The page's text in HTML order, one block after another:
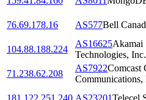
76.69.178.16
AS577Bell
104.88.188.224
AS16625Akamai
Technologies, Inc.
71.238.62.208
AS7922Comcast